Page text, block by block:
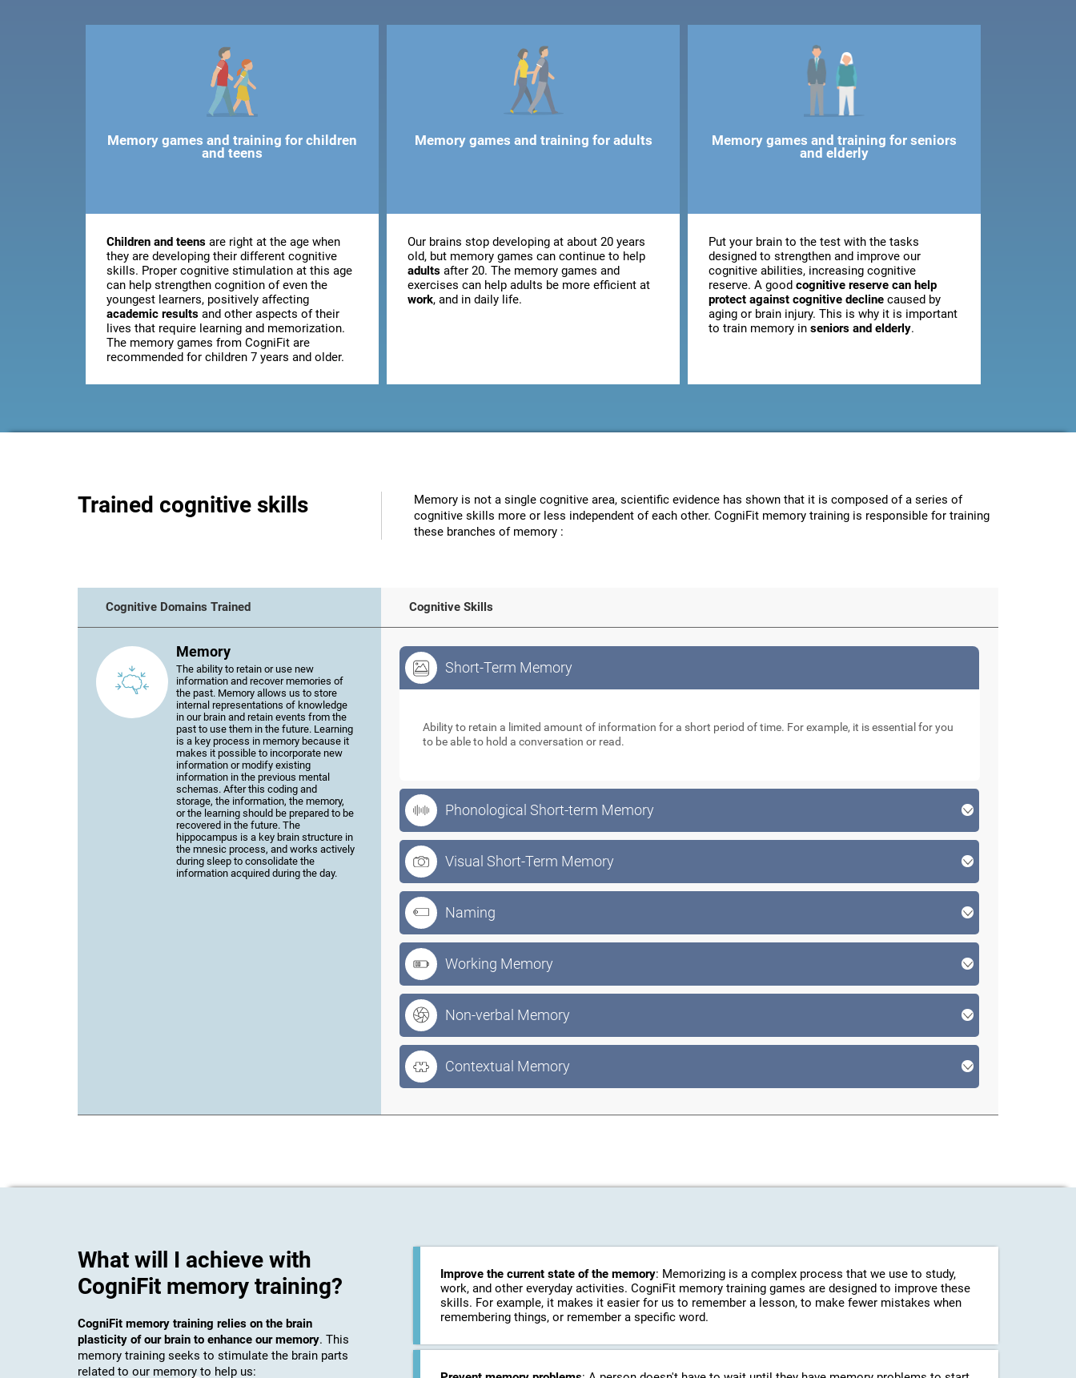
Memory games and training for children
and teens
Children and teensare right at the age when
they are developing their different cognitive
skills. Proper cognitive stimulation at this age
can help strengthen cognition of even the
youngest learners, positively affecting
academic resultsand other aspects of their
lives that require learning and memorization.
The memory games from CogniFit are
recommended for children 7 years and older.
Memory games and training for adults
Our brains stop developing at about 20 years
old, but memory games can continue to help
adultsafter 20. The memory games and
exercises can help adults be more efficient at
work, and in daily life.
Memory games and training for seniors
and elderly
Put your brain to the test with the tasks
designed to strengthen and improve our
cognitive abilities, increasing cognitive
reserve. A good cognitive reserve can help
protect against cognitive declinecaused by
aging or brain injury. This is why it is important
to train memory in seniors and elderly.
Trained cognitive skills
Memory is not a single cognitive area, scientific evidence has shown that it is composed of a series of
cognitive skills more or less independent of each other. CogniFit memory training is responsible for training
these branches of memory :
Cognitive Domains Trained Cognitive Skills
Memory
The ability to retain or use new
information and recover memories of
the past. Memory allows us to store
internal representations of knowledge
in our brain and retain events from the
past to use them in the future. Learning
is a key process in memory because it
makes it possible to incorporate new
information or modify existing
information in the previous mental
schemas. After this coding and
storage, the information, the memory,
or the learning should be prepared to be
recovered in the future. The
hippocampus is a key brain structure in
the mnesic process, and works actively
during sleep to consolidate the
information acquired during the day.
Short-Term Memory
Ability to retain a limited amount of information for a short period of time. For example, it is essential for you
to be able to hold a conversation or read.
Phonological Short-term Memory
Visual Short-Term Memory
Naming
Working Memory
Non-verbal Memory
Contextual Memory
What will I achieve with
CogniFit memory training?
CogniFit memory training relies on the brain
plasticity of our brain to enhance our memory. This
memory training seeks to stimulate the brain parts
related to our memory to help us:
Improve the current state of the memory: Memorizing is a complex process that we use to study,
work, and other everyday activities. CogniFit memory training games are designed to improve these
skills. For example, it makes it easier for us to remember a lesson, to make fewer mistakes when
remembering things, or remember a specific word.